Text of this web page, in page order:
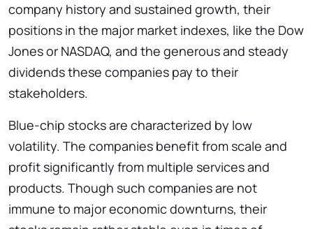
company history and sustained growth, their
positions in the major market indexes, like the Dow
Jones or NASDAQ, and the generous and steady
dividends these companies pay to their
stakeholders.
Blue-chip stocks are characterized by low
volatility. The companies benefit from scale and
profit significantly from multiple services and
products. Though such companies are not
immune to major economic downturns, their